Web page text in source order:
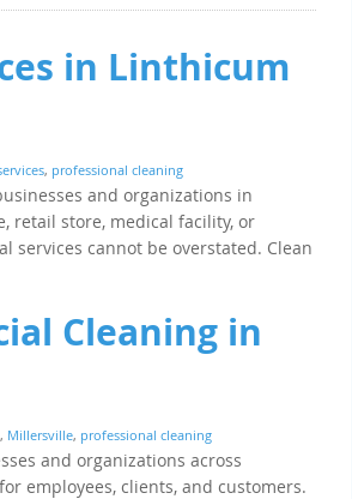
in Linthicum
, professional cleaning
and organizations in
retail store, medical facility, or
cannot be overstated. Clean
Cleaning in
, Millersville, professional cleaning
and organizations across
employees, clients, and customers.